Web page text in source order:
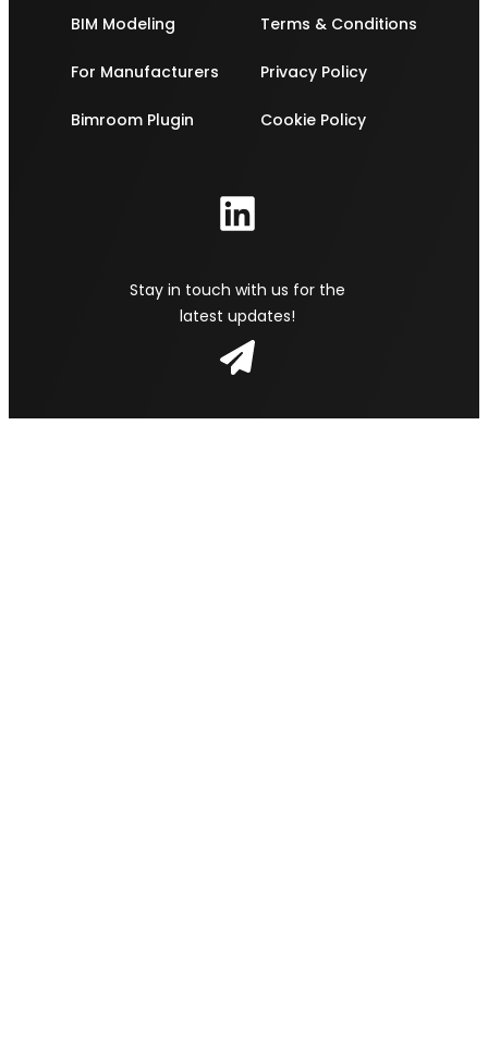
BIM Modeling
For Manufacturers
Bimroom Plugin
Terms & Conditions
Privacy Policy
Cookie Policy
Stay in touch with us for the
latest updates!